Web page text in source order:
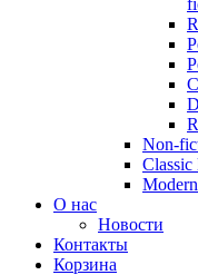
Non-
Classic
О нас
Новости
Контакты
Корзина